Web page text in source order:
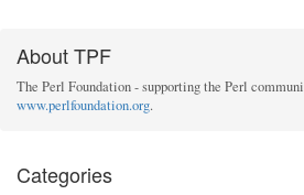
About TPF
The Perl Foundation - supporting the Perl
www.perlfoundation.org.
Categories